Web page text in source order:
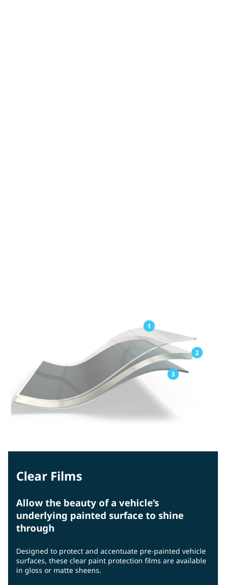
Clear Films
Allow the beauty of a vehicle’s
underlying painted surface to shine
through
Designed to protect and accentuate pre-painted vehicle
surfaces, these clear paint protection films are available
in gloss or matte sheens.